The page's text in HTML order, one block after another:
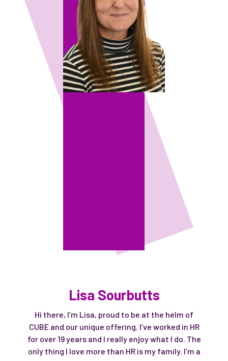
Lisa Sourbutts
Hi there, I’m Lisa, proud to be at the helm of
CUBE and our unique offering. I’ve worked in HR
for over 19 years and I really enjoy what I do. The
only thing I love more than HR is my family. I’m a